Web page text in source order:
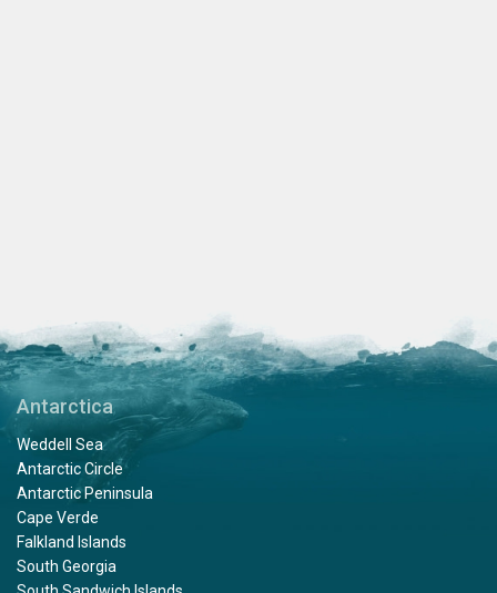
Antarctica
Weddell Sea
Antarctic Circle
Antarctic Peninsula
Cape Verde
Falkland Islands
South Georgia